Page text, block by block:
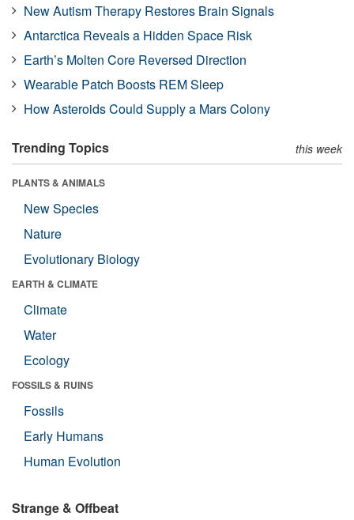
New Autism Therapy Restores Brain Signals
Antarctica Reveals a Hidden Space Risk
Earth’s Molten Core Reversed Direction
Wearable Patch Boosts REM Sleep
How Asteroids Could Supply a Mars Colony
Trending Topics this week
PLANTS & ANIMALS
New Species
Nature
Evolutionary Biology
EARTH & CLIMATE
Climate
Water
Ecology
FOSSILS & RUINS
Fossils
Early Humans
Human Evolution
Strange & Offbeat